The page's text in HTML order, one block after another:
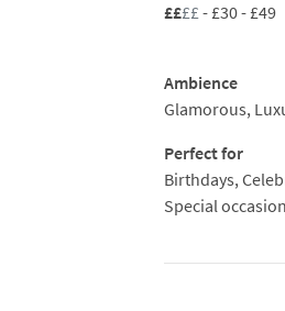
££££- £30 - £49
Ambience
Glamorous,
Perfect for
Birthdays,
Special